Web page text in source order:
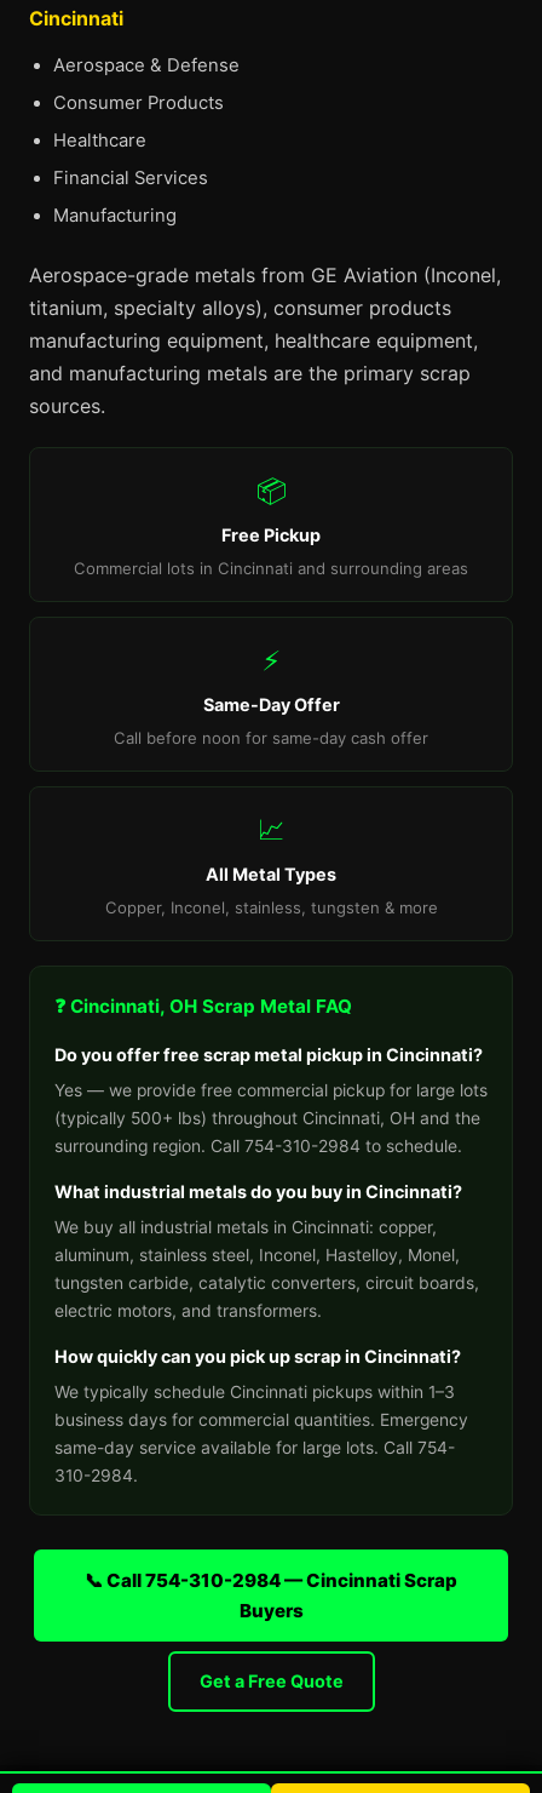
Cincinnati
Aerospace & Defense
Consumer Products
Healthcare
Financial Services
Manufacturing
Aerospace-grade metals from GE Aviation (Inconel,
titanium, specialty alloys), consumer products
manufacturing equipment, healthcare equipment,
and manufacturing metals are the primary scrap
sources.
📦
Free Pickup
Commercial lots in Cincinnati and surrounding areas
⚡
Same-Day Offer
Call before noon for same-day cash offer
📈
All Metal Types
Copper, Inconel, stainless, tungsten & more
❓ Cincinnati, OH Scrap Metal FAQ
Do you offer free scrap metal pickup in Cincinnati?
Yes — we provide free commercial pickup for large lots
(typically 500+ lbs) throughout Cincinnati, OH and the
surrounding region. Call 754-310-2984 to schedule.
What industrial metals do you buy in Cincinnati?
We buy all industrial metals in Cincinnati: copper,
aluminum, stainless steel, Inconel, Hastelloy, Monel,
tungsten carbide, catalytic converters, circuit boards,
electric motors, and transformers.
How quickly can you pick up scrap in Cincinnati?
We typically schedule Cincinnati pickups within 1–3
business days for commercial quantities. Emergency
same-day service available for large lots. Call 754-
310-2984.
📞 Call 754-310-2984 — Cincinnati Scrap
Buyers
Get a Free Quote